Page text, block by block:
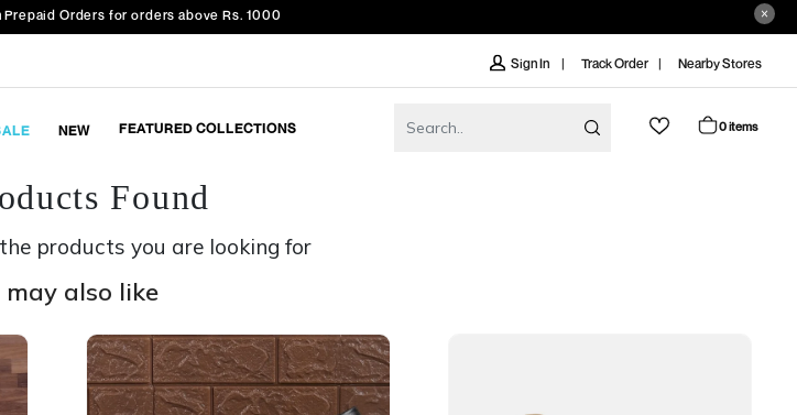
Prepaid Orders for orders above Rs. 1000
Sign In Track Order Nearby Stores
NEW FEATURED COLLECTIONS 0 items
Found
products you are looking for
may also like